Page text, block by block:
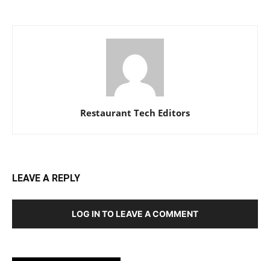
Restaurant Tech Editors
LEAVE A REPLY
LOG IN TO LEAVE A COMMENT